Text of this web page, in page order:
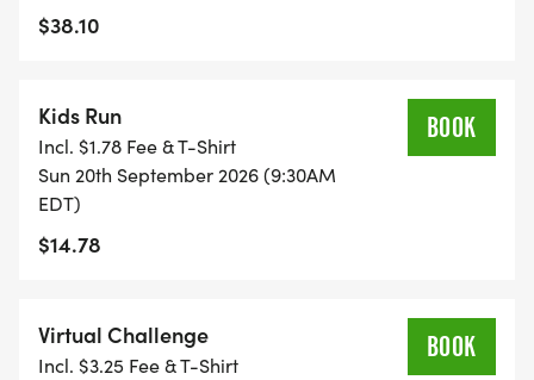
guarantee your receipt.
FASTEST TEACHER CONTEST: If you are a teacher,
please indicate as such on your registration as well
as what school you represent. The fastest male
and female teacher for the 5K and the 10K will
$38.10
Kids Run
Incl. $1.78 Fee & T-Shirt
Sun 20th September 2026 (9:30AM
EDT)
$14.78
BOOK
Virtual Challenge
Incl. $3.25 Fee & T-Shirt
BOOK